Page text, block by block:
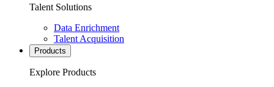
Talent Solutions
Data Enrichment
Talent Acquisition
Products
Explore Products